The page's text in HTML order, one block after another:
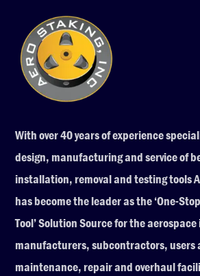
With over 40 years of experience
design, manufacturing and service of
installation, removal and testing tools
has become the leader as the ‘One-
Tool’ Solution Source for the aerospace
manufacturers, subcontractors, users
maintenance, repair and overhaul